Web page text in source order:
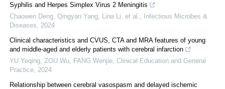
Syphilis and Herpes Simplex Virus 2 Meningitis
Chaowen Deng, Qingyan Yang, Lina Li, et al.
Infectious Microbes &
Diseases
2024
Clinical characteristics and CVUS, CTA and MRA features of young
and middle-aged and elderly patients with cerebral infarction
YU Yeqing, ZOU Wu, FANG Wenjie Clinical Education and General
Practice 2024
Relationship between cerebral vasospasm and delayed ischemic